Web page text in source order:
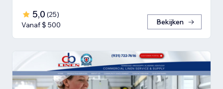
5,0 (25)
Vanaf $ 500
Bekijken